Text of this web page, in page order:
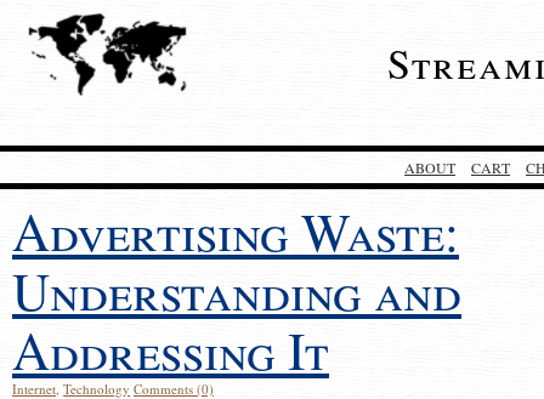
ABOUT CART
Advertising Waste:
Understanding and
Addressing It
Internet, Technology Comments (0)